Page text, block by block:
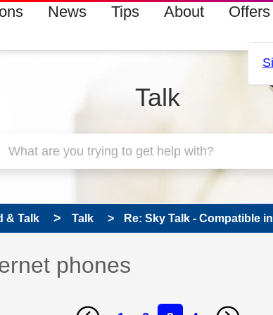
News Tips About Offers
Talk
& Talk Talk Re: Sky Talk - Compatible
phones